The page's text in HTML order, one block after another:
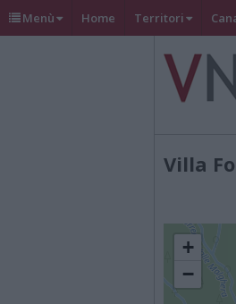
Menù Home Territori
Villa
+
−